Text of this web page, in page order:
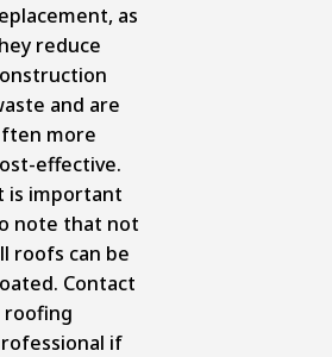
as
reduce
and are
more
effective.
is important
note that not
roofs can be
Contact
roofing
if